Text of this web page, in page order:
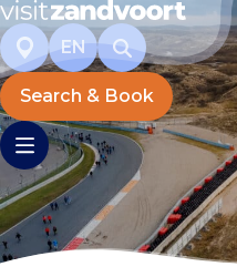
EN
Search & Book